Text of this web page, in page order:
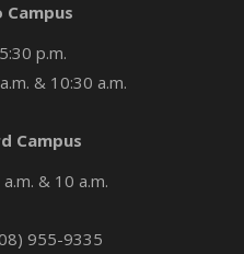
Campus
p.m.
& 10:30 a.m.
Campus
& 10 a.m.
955-9335